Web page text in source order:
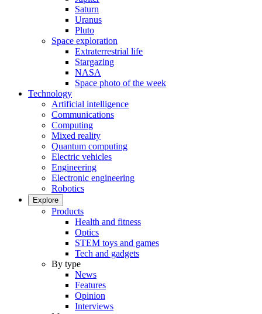
Saturn
Uranus
Pluto
Space exploration
Extraterrestrial life
Stargazing
NASA
Space photo of the week
Technology
Artificial intelligence
Communications
Computing
Mixed reality
Quantum computing
Electric vehicles
Engineering
Electronic engineering
Robotics
Explore
Products
Health and fitness
Optics
STEM toys and games
Tech and gadgets
By type
News
Features
Opinion
Interviews